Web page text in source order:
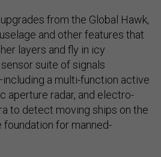
from the Global Hawk,
and other features that
layers and fly in icy
suite of signals
a multi-function active
aperture radar, and electro-
to detect moving ships on the
for manned-